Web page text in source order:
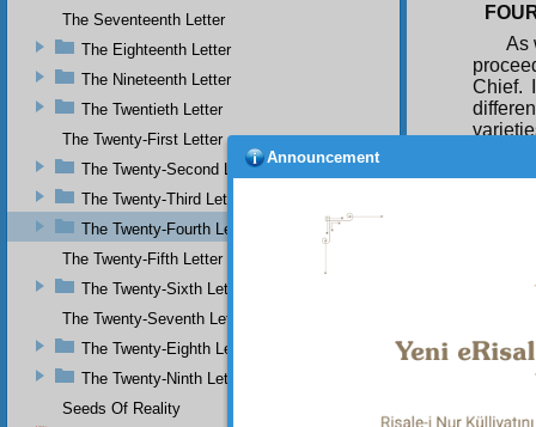
As
Chief.
is, to
them
The Seventeenth Letter
The Eighteenth Letter
The Nineteenth Letter
The Twentieth Letter
The Twenty-First Letter
The Twenty-Second Letter
The Twenty-Third Letter
The Twenty-Fourth Letter
The Twenty-Fifth Letter
The Twenty-Sixth Letter
The Twenty-Seventh Letter
The Twenty-Eighth Letter
The Twenty-Ninth Letter
Seeds Of Reality
Announcement